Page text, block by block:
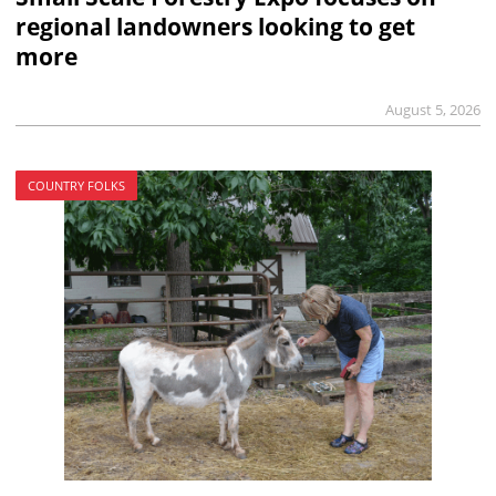
regional landowners looking to get
more
August 5, 2026
COUNTRY FOLKS